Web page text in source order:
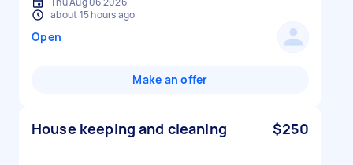
about 15 hours ago
Open
Make an offer
House keeping and cleaning $250